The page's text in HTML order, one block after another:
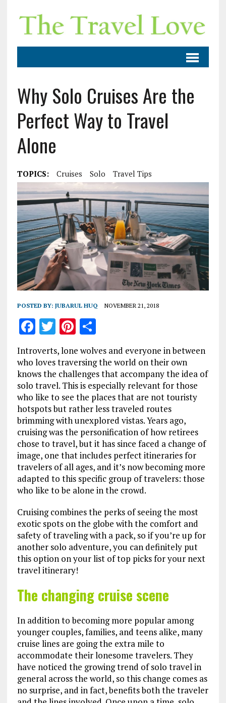
Why Solo Cruises Are the
Perfect Way to Travel
Alone
TOPICS: Cruises Solo Travel Tips
POSTED BY: JUBARUL HUQ NOVEMBER 21, 2018
F
ce
b
o
o
k
T
w
it
te
r
Pi
te
re
st
S
a
re
Introverts, lone wolves and everyone in between
who loves traversing the world on their own
knows the challenges that accompany the idea of
solo travel. This is especially relevant for those
who like to see the places that are not touristy
hotspots but rather less traveled routes
brimming with unexplored vistas. Years ago,
cruising was the personification of how retirees
chose to travel, but it has since faced a change of
image, one that includes perfect itineraries for
travelers of all ages, and it’s now becoming more
adapted to this specific group of travelers: those
who like to be alone in the crowd.
Cruising combines the perks of seeing the most
exotic spots on the globe with the comfort and
safety of traveling with a pack, so if you’re up for
another solo adventure, you can definitely put
this option on your list of top picks for your next
travel itinerary!
The changing cruise scene
In addition to becoming more popular among
younger couples, families, and teens alike, many
cruise lines are going the extra mile to
accommodate their lonesome travelers. They
have noticed the growing trend of solo travel in
general across the world, so this change comes as
no surprise, and in fact, benefits both the traveler